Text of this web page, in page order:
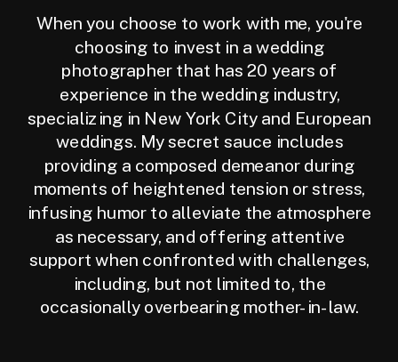
When you choose to work with me, you're
choosing to invest in a wedding
photographer that has 20 years of
experience in the wedding industry,
specializing in New York City and European
weddings. My secret sauce includes
providing a composed demeanor during
moments of heightened tension or stress,
infusing humor to alleviate the atmosphere
as necessary, and offering attentive
support when confronted with challenges,
including, but not limited to, the
occasionally overbearing mother-in-law.